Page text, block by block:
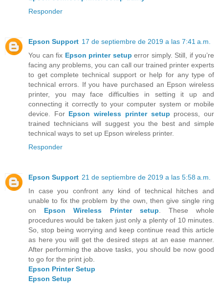
Responder
Epson Support 17 de septiembre de 2019 a las 7:41 a.m.
You can fix Epson printer setup error simply. Still, if you’re
facing any problems, you can call our trained printer experts
to get complete technical support or help for any type of
technical errors. If you have purchased an Epson wireless
printer, you may face difficulties in setting it up and
connecting it correctly to your computer system or mobile
device. For Epson wireless printer setup process, our
trained technicians will suggest you the best and simple
technical ways to set up Epson wireless printer.
Responder
Epson Support 21 de septiembre de 2019 a las 5:58 a.m.
In case you confront any kind of technical hitches and
unable to fix the problem by the own, then give single ring
on Epson Wireless Printer setup . These whole
procedures would be taken just only a plenty of 10 minutes.
So, stop being worrying and keep continue read this article
as here you will get the desired steps at an ease manner.
After performing the above tasks, you should be now good
to go for the print job.
Epson Printer Setup
Epson Setup